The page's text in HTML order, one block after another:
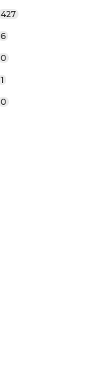
427
6
0
1
0